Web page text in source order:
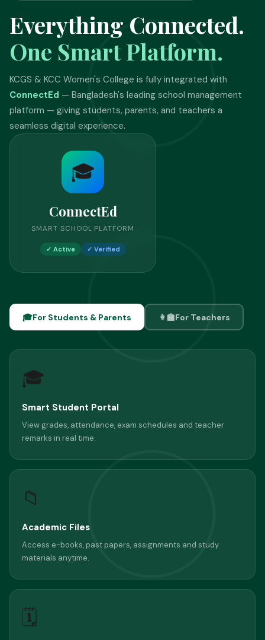
Everything Connected.
One Smart Platform.
KCGS & KCC Women's College is fully integrated with
ConnectEd — Bangladesh's leading school management
platform — giving students, parents, and teachers a
seamless digital experience.
🎓
ConnectEd
SMART SCHOOL PLATFORM
✓ Active ✓ Verified
🎓For Students & Parents 👩‍🏫For Teachers
🎓
Smart Student Portal
View grades, attendance, exam schedules and teacher
remarks in real time.
📁
Academic Files
Access e-books, past papers, assignments and study
materials anytime.
🗓